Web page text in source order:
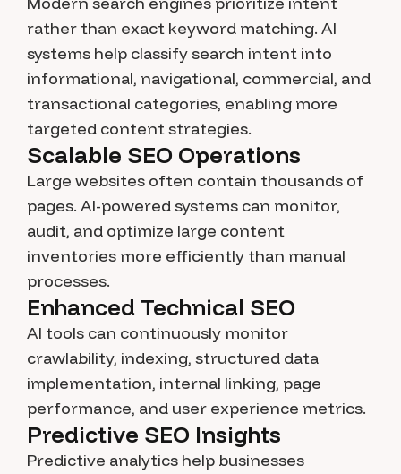
rather than exact keyword matching. AI
systems help classify search intent into
informational, navigational, commercial, and
transactional categories, enabling more
targeted content strategies.
Scalable SEO Operations
Large websites often contain thousands of
pages. AI-powered systems can monitor,
audit, and optimize large content
inventories more efficiently than manual
processes.
Enhanced Technical SEO
AI tools can continuously monitor
crawlability, indexing, structured data
implementation, internal linking, page
performance, and user experience metrics.
Predictive SEO Insights
Predictive analytics help businesses